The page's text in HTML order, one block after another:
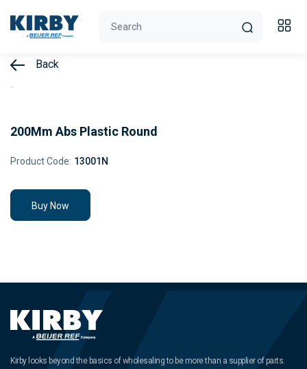
Back
200Mm Abs Plastic Round
Product Code: 13001N
Buy Now
Kirby looks beyond the basics of wholesaling to be more than a supplier of parts.